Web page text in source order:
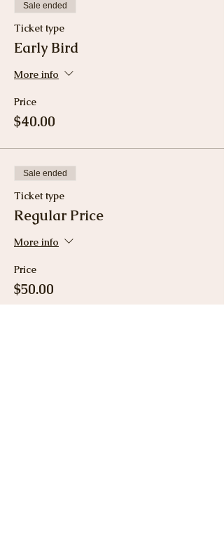
Sale ended
Ticket type
Early Bird
More info
Price
$40.00
Sale ended
Ticket type
Regular Price
More info
Price
$50.00